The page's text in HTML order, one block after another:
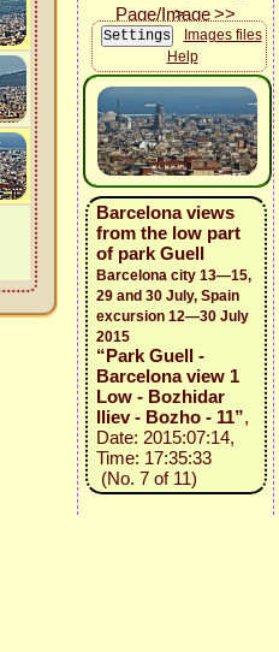
Images files
Help
Barcelona views
from the low part
of park Guell
Barcelona city 13—15,
29 and 30 July, Spain
excursion 12—30 July
2015
“Park Guell -
Barcelona view 1
Low - Bozhidar
Iliev - Bozho - 11”,
Date: 2015:07:14,
Time: 17:35:33
(No. 7 of 11)